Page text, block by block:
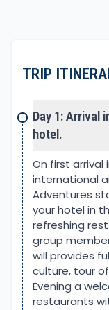
The first part of
close shadow of
takes you on a
point, where the
warm farm
The climb
grand views of
the first
uphill to Ulleri,
on winding ups
Ghorepani
beautiful
TRIP
Day 1: Arrival
hotel.
On first arrival
international
Adventures
your hotel in
refreshing
group
will provides
culture, tour
Evening a
restaurants